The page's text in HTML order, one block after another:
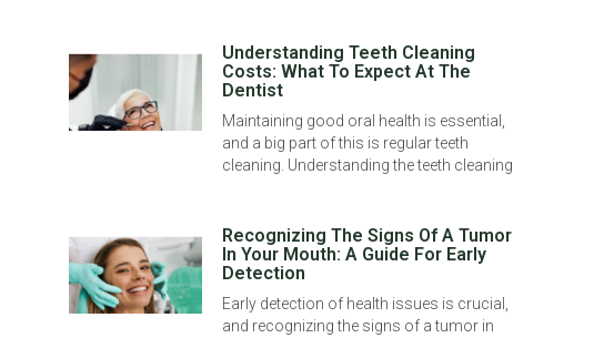
Understanding Teeth Cleaning
Costs: What To Expect At The
Dentist
Maintaining good oral health is essential,
and a big part of this is regular teeth
cleaning. Understanding the teeth cleaning
Recognizing The Signs Of A Tumor
In Your Mouth: A Guide For Early
Detection
Early detection of health issues is crucial,
and recognizing the signs of a tumor in